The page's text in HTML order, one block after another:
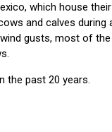
which house
and calves during
gusts, most of
the past 20 years.